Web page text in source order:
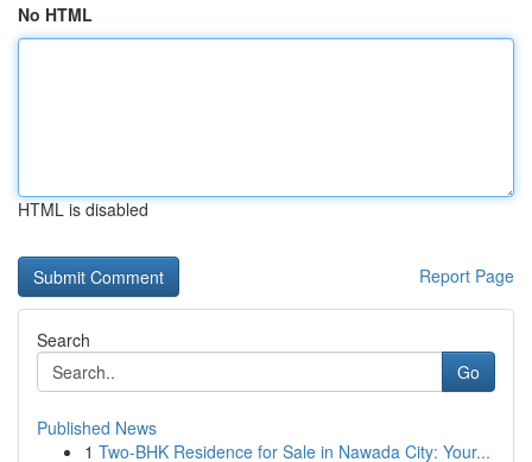
No HTML
HTML is disabled
Report Page
Search
Go
Published News
1 Two-BHK Residence for Sale in Nawada City: Your...